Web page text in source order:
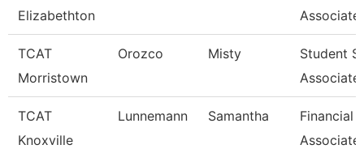
Elizabethton
Associate
TCAT
Morristown
Orozco Misty
Student
Associate
TCAT
Knoxville
Lunnemann Samantha
Financial
Associate